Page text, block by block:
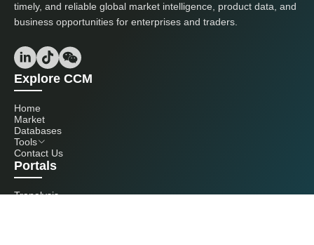
timely, and reliable global market intelligence, product data, and
business opportunities for enterprises and traders.
Explore CCM
Home
Market
Databases
Tools
Contact Us
Portals
Tranalysis